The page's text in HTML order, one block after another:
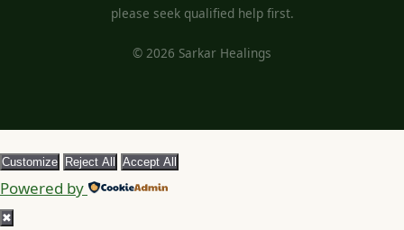
please seek qualified help first.
© 2026 Sarkar Healings
Customize Reject All Accept All
Powered by
✖